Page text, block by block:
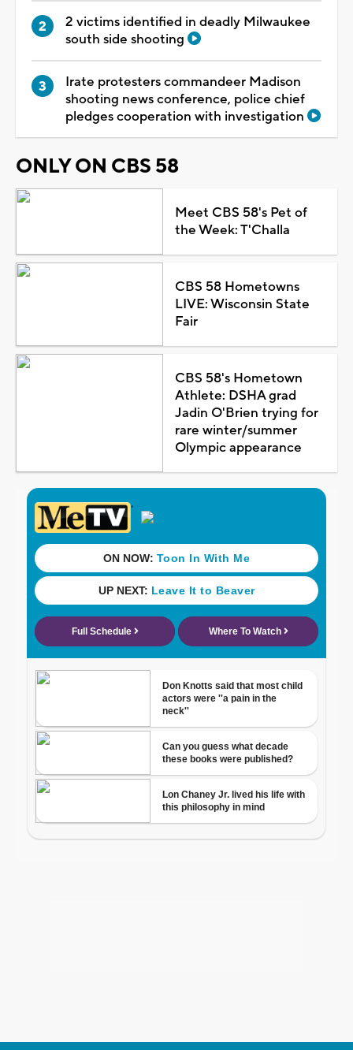
2 victims identified in deadly Milwaukee
south side shooting
Irate protesters commandeer Madison
shooting news conference, police chief
pledges cooperation with investigation
ONLY ON CBS 58
Meet CBS 58's Pet of
the Week: T'Challa
CBS 58 Hometowns
LIVE: Wisconsin State
Fair
CBS 58's Hometown
Athlete: DSHA grad
Jadin O'Brien trying for
rare winter/summer
Olympic appearance